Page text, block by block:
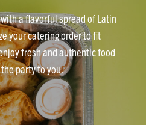
a flavorful spread of Latin
your catering order to fit
fresh and authentic food
party to you.